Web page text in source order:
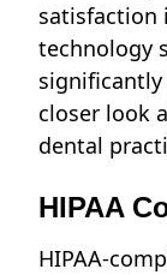
satisfaction
technology
significantly
closer look
dental
HIPAA
HIPAA-